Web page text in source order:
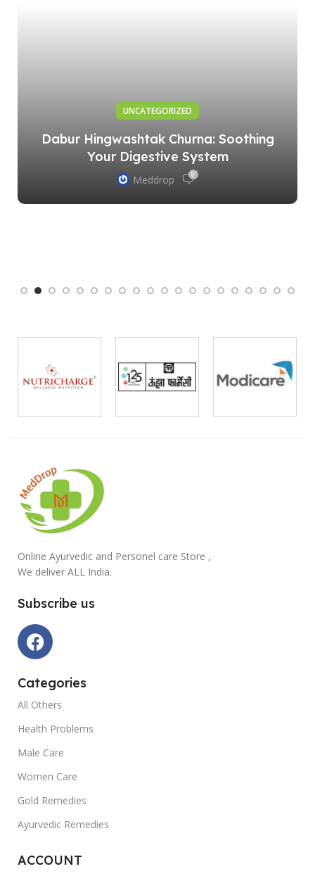
UNCATEGORIZED
Dabur Hingwashtak Churna: Soothing
Your Digestive System
Meddrop 0
Online Ayurvedic and Personel care Store ,
We deliver ALL India.
Subscribe us
Categories
All Others
Health Problems
Male Care
Women Care
Gold Remedies
Ayurvedic Remedies
ACCOUNT